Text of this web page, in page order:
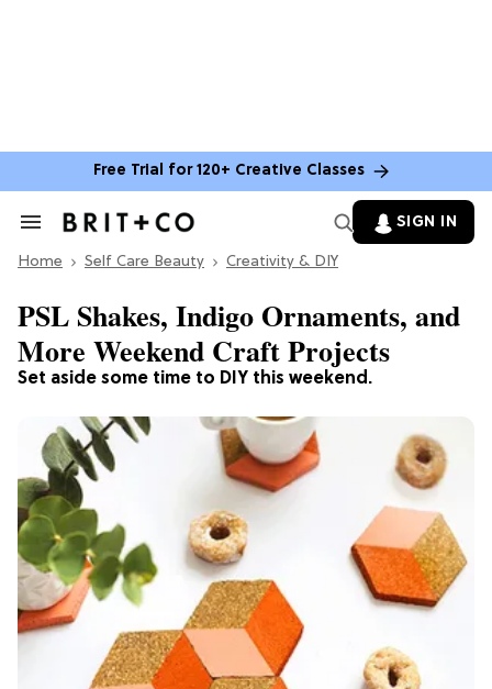
Free Trial for 120+ Creative Classes
Search
Section
SIGN IN
Home Self Care Beauty Creativity & DIY
Set aside some time to DIY this weekend.
PSL Shakes, Indigo Ornaments, and
More Weekend Craft Projects